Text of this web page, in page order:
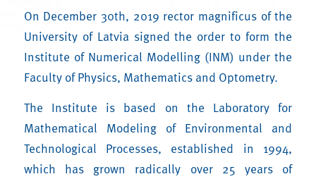
On December 30th, 2019 rector magnificus of the
University of Latvia signed the order to form the
Institute of Numerical Modelling (INM) under the
Faculty of Physics, Mathematics and Optometry.
The Institute is based on the Laboratory for
Mathematical Modeling of Environmental and
Technological Processes, established in 1994,
which has grown radically over 25 years of